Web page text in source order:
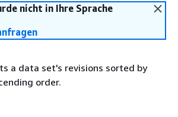
nicht in Ihre Sprache
a data set's revisions sorted by
order.